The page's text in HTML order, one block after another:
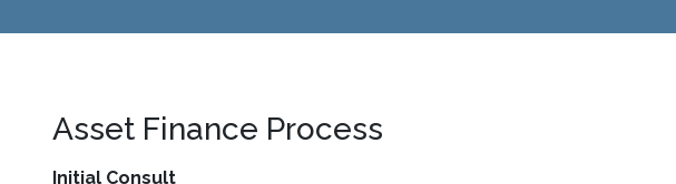
Asset Finance Process
Initial Consult